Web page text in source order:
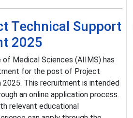
Technical Support
2025
Medical Sciences (AIIMS) has
for the post of Project
2025. This recruitment is intended
an online application process.
relevant educational